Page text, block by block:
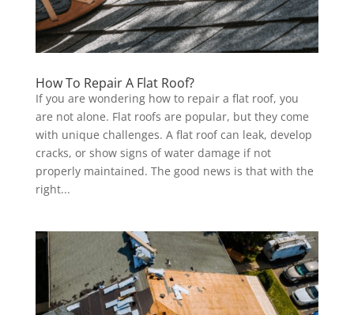
How To Repair A Flat Roof?
If you are wondering how to repair a flat roof, you
are not alone. Flat roofs are popular, but they come
with unique challenges. A flat roof can leak, develop
cracks, or show signs of water damage if not
properly maintained. The good news is that with the
right...